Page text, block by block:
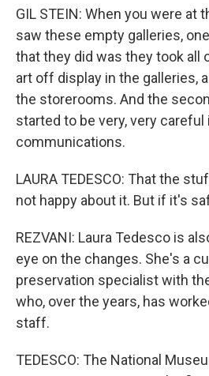
GIL STEIN: When you were at
saw these empty galleries,
that they did was they took all
art off display in the galleries,
the storerooms. And the
started to be very, very careful
communications.
LAURA TEDESCO: That the
not happy about it. But if it's
REZVANI: Laura Tedesco is
eye on the changes. She's a
preservation specialist with
who, over the years, has
staff.
TEDESCO: The National